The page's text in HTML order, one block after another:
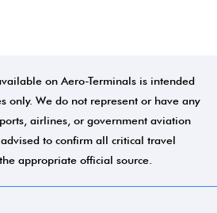
on Aero-Terminals is intended
only. We do not represent or have any
airlines, or government aviation
to confirm all critical travel
appropriate official source.